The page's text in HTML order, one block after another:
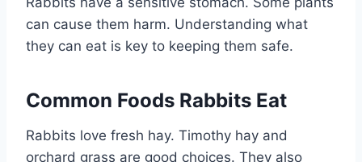
can cause them harm. Understanding what
they can eat is key to keeping them safe.
Common Foods Rabbits Eat
Rabbits love fresh hay. Timothy hay and
orchard grass are good choices. They also